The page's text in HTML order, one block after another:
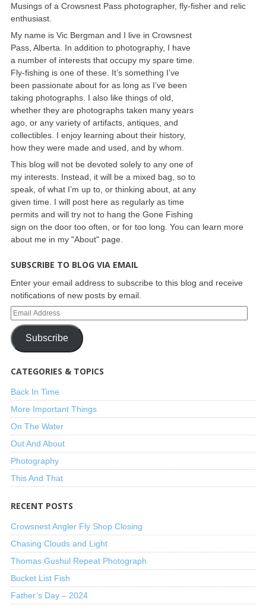
Musings of a Crowsnest Pass photographer, fly-fisher and relic
enthusiast.
My name is Vic Bergman and I live in Crowsnest
Pass, Alberta. In addition to photography, I have
a number of interests that occupy my spare time.
Fly-fishing is one of these. It’s something I’ve
been passionate about for as long as I’ve been
taking photographs. I also like things of old,
whether they are photographs taken many years
ago, or any variety of artifacts, antiques, and
collectibles. I enjoy learning about their history,
how they were made and used, and by whom.
This blog will not be devoted solely to any one of
my interests. Instead, it will be a mixed bag, so to
speak, of what I’m up to, or thinking about, at any
given time. I will post here as regularly as time
permits and will try not to hang the Gone Fishing
sign on the door too often, or for too long. You can learn more
about me in my "About" page.
SUBSCRIBE TO BLOG VIA EMAIL
Enter your email address to subscribe to this blog and receive
notifications of new posts by email.
Subscribe
CATEGORIES & TOPICS
Back In Time
More Important Things
On The Water
Out And About
Photography
This And That
RECENT POSTS
Crowsnest Angler Fly Shop Closing
Chasing Clouds and Light
Thomas Gushul Repeat Photograph
Bucket List Fish
Father’s Day – 2024